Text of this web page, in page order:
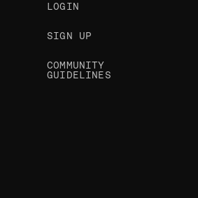
LOGIN
SIGN UP
COMMUNITY
GUIDELINES